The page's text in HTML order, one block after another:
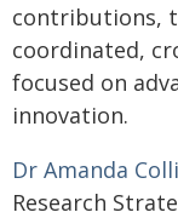
contributions,
coordinated,
focused on
innovation.
Dr Amanda
Research